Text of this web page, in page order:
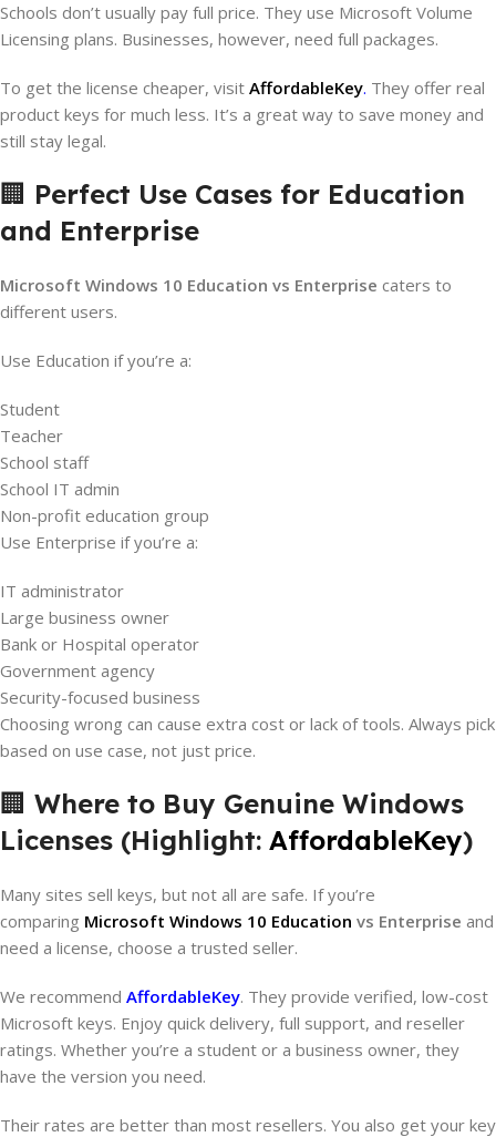
Schools don’t usually pay full price. They use Microsoft Volume
Licensing plans. Businesses, however, need full packages.
To get the license cheaper, visit AffordableKey. They offer real
product keys for much less. It’s a great way to save money and
still stay legal.
🏢 Perfect Use Cases for Education
and Enterprise
Microsoft Windows 10 Education vs Enterprise caters to
different users.
Use Education if you’re a:
Student
Teacher
School staff
School IT admin
Non-profit education group
Use Enterprise if you’re a:
IT administrator
Large business owner
Bank or Hospital operator
Government agency
Security-focused business
Choosing wrong can cause extra cost or lack of tools. Always pick
based on use case, not just price.
🏢 Where to Buy Genuine Windows
Licenses (Highlight: AffordableKey)
Many sites sell keys, but not all are safe. If you’re
comparing Microsoft Windows 10 Education vs Enterprise and
need a license, choose a trusted seller.
We recommend AffordableKey. They provide verified, low-cost
Microsoft keys. Enjoy quick delivery, full support, and reseller
ratings. Whether you’re a student or a business owner, they
have the version you need.
Their rates are better than most resellers. You also get your key